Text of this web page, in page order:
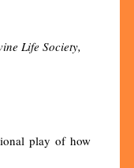
Life Society,
play of how